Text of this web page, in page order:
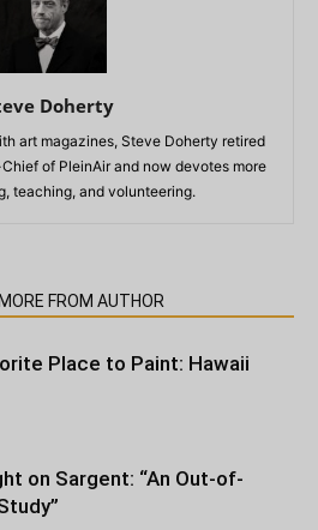
Doherty
art magazines, Steve Doherty retired
of PleinAir and now devotes more
teaching, and volunteering.
MORE FROM AUTHOR
Place to Paint: Hawaii
on Sargent: “An Out-of-